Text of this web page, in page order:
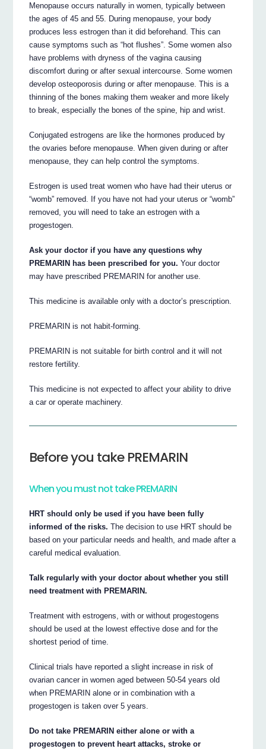
Menopause occurs naturally in women, typically between
the ages of 45 and 55. During menopause, your body
produces less estrogen than it did beforehand. This can
cause symptoms such as “hot flushes”. Some women also
have problems with dryness of the vagina causing
discomfort during or after sexual intercourse. Some women
develop osteoporosis during or after menopause. This is a
thinning of the bones making them weaker and more likely
to break, especially the bones of the spine, hip and wrist.
Conjugated estrogens are like the hormones produced by
the ovaries before menopause. When given during or after
menopause, they can help control the symptoms.
Estrogen is used treat women who have had their uterus or
“womb” removed. If you have not had your uterus or “womb”
removed, you will need to take an estrogen with a
progestogen.
Ask your doctor if you have any questions why
PREMARIN has been prescribed for you. Your doctor
may have prescribed PREMARIN for another use.
This medicine is available only with a doctor’s prescription.
PREMARIN is not habit-forming.
PREMARIN is not suitable for birth control and it will not
restore fertility.
This medicine is not expected to affect your ability to drive
a car or operate machinery.
Before you take PREMARIN
When you must not take PREMARIN
HRT should only be used if you have been fully
informed of the risks. The decision to use HRT should be
based on your particular needs and health, and made after a
careful medical evaluation.
Talk regularly with your doctor about whether you still
need treatment with PREMARIN.
Treatment with estrogens, with or without progestogens
should be used at the lowest effective dose and for the
shortest period of time.
Clinical trials have reported a slight increase in risk of
ovarian cancer in women aged between 50-54 years old
when PREMARIN alone or in combination with a
progestogen is taken over 5 years.
Do not take PREMARIN either alone or with a
progestogen to prevent heart attacks, stroke or